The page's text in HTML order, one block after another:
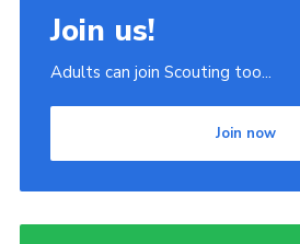
Join us!
Adults can join Scouting too...
Join now